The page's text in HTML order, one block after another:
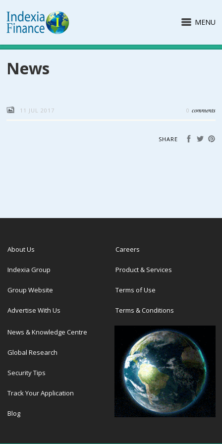
MENU
News
11 JUL 2017 0 comments
SHARE
About Us
Indexia Group
Group Website
Advertise With Us
Careers
Product & Services
Terms of Use
Terms & Conditions
News & Knowledge Centre
Global Research
Security Tips
Track Your Application
Blog